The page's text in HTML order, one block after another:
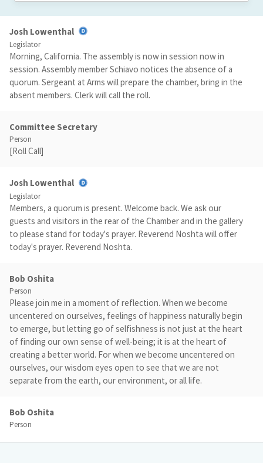
Josh Lowenthal
Legislator
Morning, California. The assembly is now in session now in
session. Assembly member Schiavo notices the absence of a
quorum. Sergeant at Arms will prepare the chamber, bring in the
absent members. Clerk will call the roll.
Committee Secretary
Person
[Roll Call]
Josh Lowenthal
Legislator
Members, a quorum is present. Welcome back. We ask our
guests and visitors in the rear of the Chamber and in the gallery
to please stand for today's prayer. Reverend Noshta will offer
today's prayer. Reverend Noshta.
Bob Oshita
Person
Please join me in a moment of reflection. When we become
uncentered on ourselves, feelings of happiness naturally begin
to emerge, but letting go of selfishness is not just at the heart
of finding our own sense of well-being; it is at the heart of
creating a better world. For when we become uncentered on
ourselves, our wisdom eyes open to see that we are not
separate from the earth, our environment, or all life.
Bob Oshita
Person